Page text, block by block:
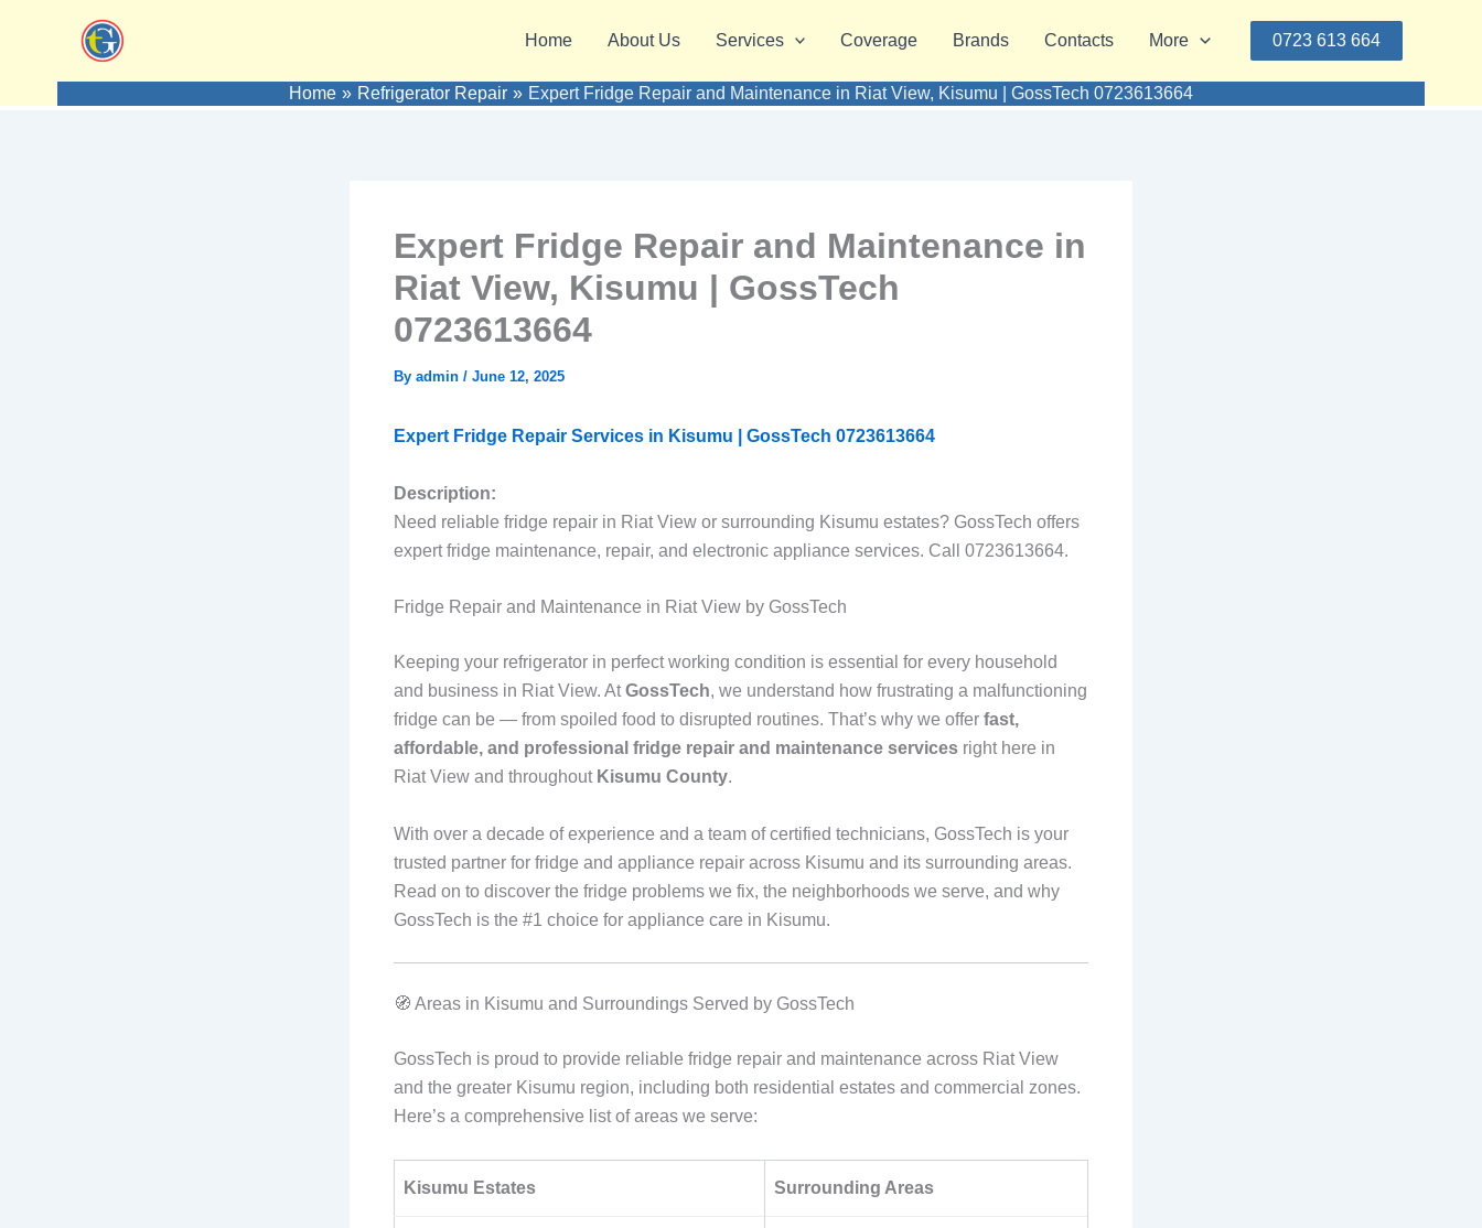
Home About Us Services Coverage Brands Contacts More 0723 613 664
Home Refrigerator Repair Expert Fridge Repair and Maintenance in Riat View, Kisumu | GossTech 0723613664
Expert Fridge Repair and Maintenance in
Riat View, Kisumu | GossTech
0723613664
By admin / June 12, 2025
Expert Fridge Repair Services in Kisumu | GossTech 0723613664
Description:
Need reliable fridge repair in Riat View or surrounding Kisumu estates? GossTech offers
expert fridge maintenance, repair, and electronic appliance services. Call 0723613664.
Fridge Repair and Maintenance in Riat View by GossTech
Keeping your refrigerator in perfect working condition is essential for every household
and business in Riat View. AtGossTech, we understand how frustrating a malfunctioning
fridge can be — from spoiled food to disrupted routines. That’s why we offer fast,
affordable, and professional fridge repair and maintenance services right here in
Riat View and throughout Kisumu County.
With over a decade of experience and a team of certified technicians, GossTech is your
trusted partner for fridge and appliance repair across Kisumu and its surrounding areas.
Read on to discover the fridge problems we fix, the neighborhoods we serve, and why
GossTech is the #1 choice for appliance care in Kisumu.
🧭 Areas in Kisumu and Surroundings Served by GossTech
GossTech is proud to provide reliable fridge repair and maintenance across Riat View
and the greater Kisumu region, including both residential estates and commercial zones.
Here’s a comprehensive list of areas we serve:
Kisumu Estates Surrounding Areas